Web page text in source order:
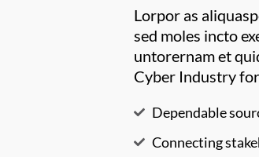
Lorpor as
sed moles incto
untorernam et
Cyber Industry
Dependable
Connecting